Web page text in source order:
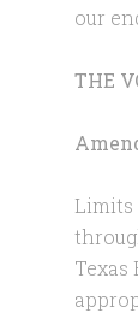
our
THE
Limits
Texas